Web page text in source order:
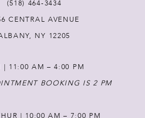
(518) 464‑3434
CENTRAL AVENUE
NY 12205
| 11:00 AM – 4:00 PM
BOOKING IS 2 PM
| 10:00 AM – 7:00 PM